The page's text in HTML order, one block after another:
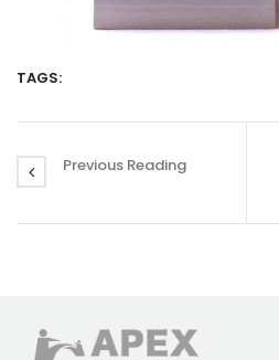
TAGS:
Previous Reading